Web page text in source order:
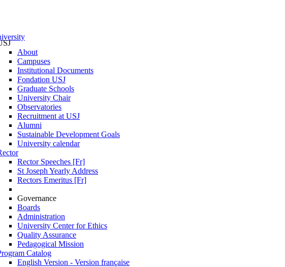
About
Campuses
Institutional Documents
Fondation USJ
Graduate Schools
University Chair
Observatories
Recruitment at USJ
Alumni
Sustainable Development Goals
University calendar
Rector Speeches [Fr]
St Joseph Yearly Address
Rectors Emeritus [Fr]
Governance
Boards
Administration
University Center for Ethics
Quality Assurance
Pedagogical Mission
Catalog
English Version - Version française